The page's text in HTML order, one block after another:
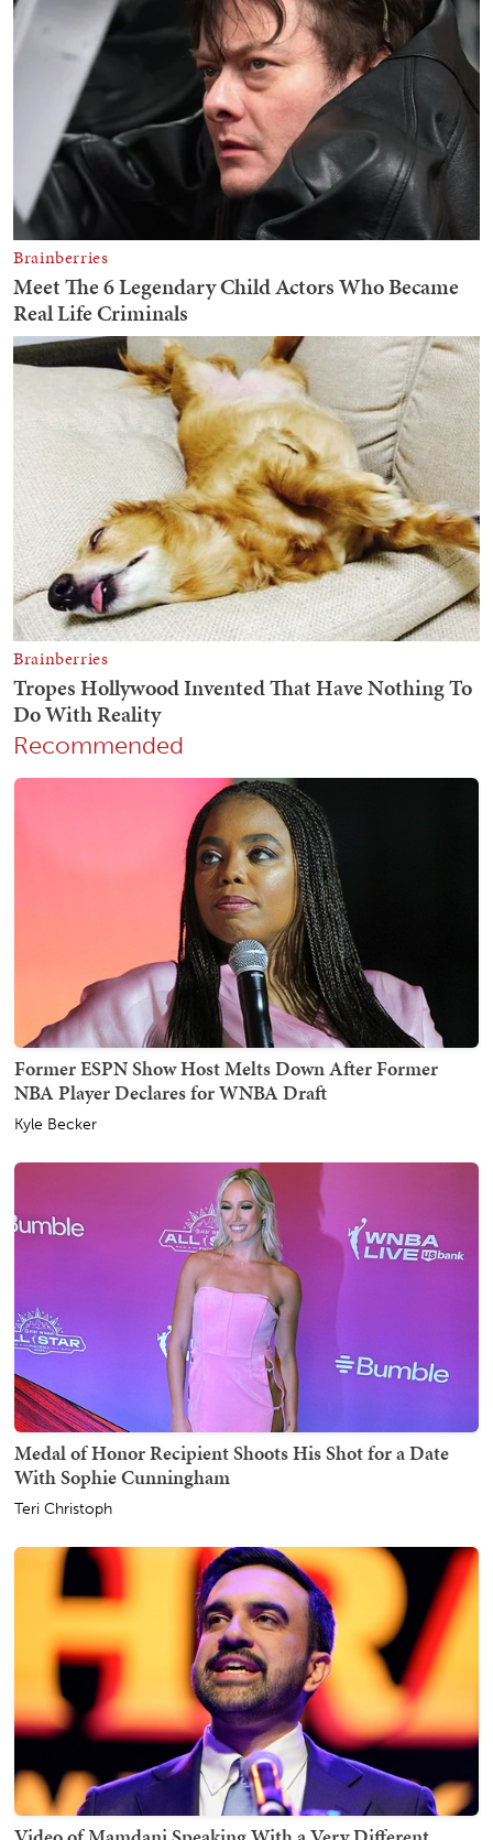
Recommended
Former ESPN Show Host Melts Down After Former
NBA Player Declares for WNBA Draft
Kyle Becker
Medal of Honor Recipient Shoots His Shot for a Date
With Sophie Cunningham
Teri Christoph